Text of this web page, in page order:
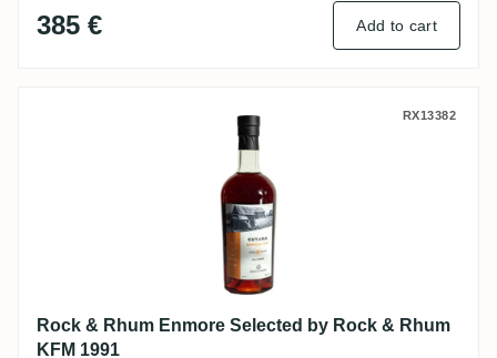
385 € Add to cart
Rock & Rhum Enmore Selected by Rock
RX13382
Rock & Rhum Enmore Selected by Rock & Rhum
KFM 1991